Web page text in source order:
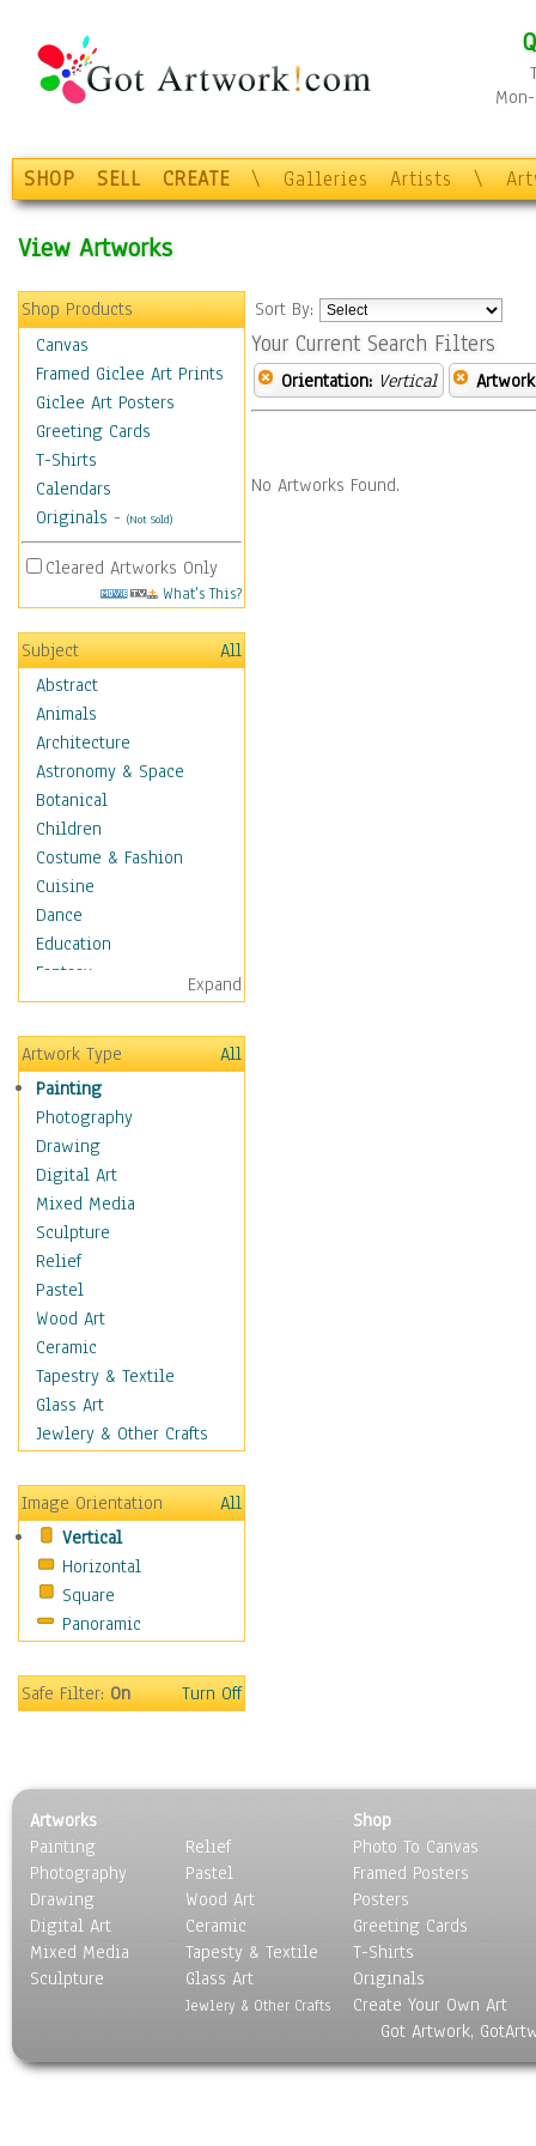
SHOP SELL CREATE \ Galleries Artists \
View Artworks
Shop Products
Canvas
Framed Giclee Art Prints
Giclee Art Posters
Greeting Cards
T-Shirts
Calendars
Originals - (Not Sold)
Cleared Artworks Only
What's This?
Subject
All
Abstract
Animals
Architecture
Astronomy & Space
Botanical
Children
Costume & Fashion
Cuisine
Dance
Education
Fantasy
Figurative
Hobbies
Holidays
Home & Hearth
Maps
Military & Law
Motivational
Movies
Music
People
Places
Religion & Spirituality
Scenic / Landscapes
Seasons
Sport
Traditional
BMX
Cycling
Mixed Martial Arts
Motocross &
Motorsports
Mountain Climbing
Rock Climbing
Wind Surfing
Still Life
Surrealism
Transportation
World Culture
Expand
Artwork Type
All
Painting
Photography
Drawing
Digital Art
Mixed Media
Sculpture
Relief
Pastel
Wood Art
Ceramic
Tapestry & Textile
Glass Art
Jewlery & Other Crafts
Image Orientation
All
Vertical
Horizontal
Square
Panoramic
Safe Filter:On Turn Off
Sort By:
Your Current Search Filters
Orientation: Vertical
No Artworks Found.
Artworks
Painting
Photography
Drawing
Digital Art
Mixed Media
Sculpture
Relief
Pastel
Wood Art
Ceramic
Tapesty & Textile
Glass Art
Jewlery & Other Crafts
Shop
Photo To Canvas
Framed Posters
Posters
Greeting Cards
T-Shirts
Originals
Create Your Own Art
Got Artwork,